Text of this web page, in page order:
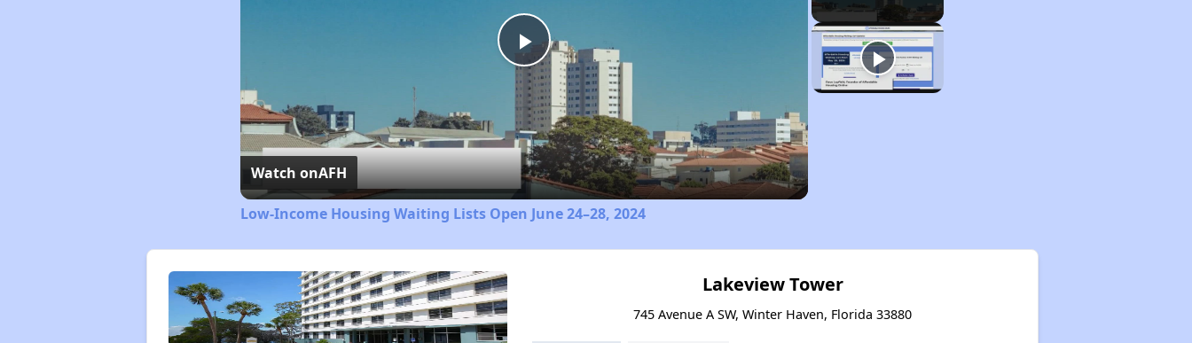
Play
Video
Watch onAFH
Low-Income Housing Waiting Lists Open June 24–28, 2024
Lakeview Tower
745 Avenue A SW, Winter Haven, Florida 33880